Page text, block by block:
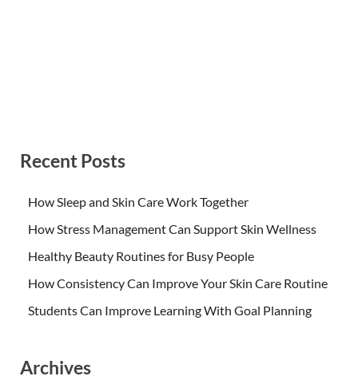
Recent Posts
How Sleep and Skin Care Work Together
How Stress Management Can Support Skin Wellness
Healthy Beauty Routines for Busy People
How Consistency Can Improve Your Skin Care Routine
Students Can Improve Learning With Goal Planning
Archives